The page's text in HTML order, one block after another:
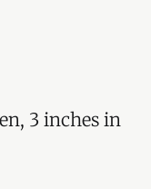
3 inches in